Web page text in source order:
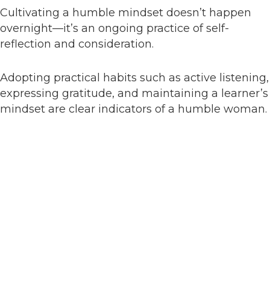
Cultivating a humble mindset doesn’t happen
overnight—it’s an ongoing practice of self-
reflection and consideration.
Adopting practical habits such as active listening,
expressing gratitude, and maintaining a learner’s
mindset are clear indicators of a humble woman.